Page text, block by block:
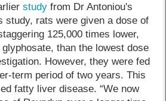
study from Dr Antoniou's
study, rats were given a dose of
125,000 times lower,
than the lowest dose
However, they were fed
term period of two years. This
fatty liver disease. “We now